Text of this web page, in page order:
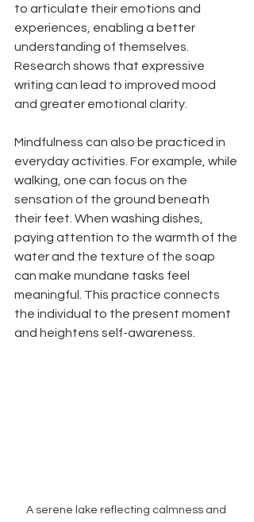
to articulate their emotions and
experiences, enabling a better
understanding of themselves.
Research shows that expressive
writing can lead to improved mood
and greater emotional clarity.
Mindfulness can also be practiced in
everyday activities. For example, while
walking, one can focus on the
sensation of the ground beneath
their feet. When washing dishes,
paying attention to the warmth of the
water and the texture of the soap
can make mundane tasks feel
meaningful. This practice connects
the individual to the present moment
and heightens self-awareness.
A serene lake reflecting calmness and